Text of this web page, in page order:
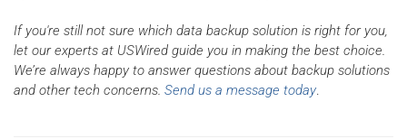
If you're still not sure which data backup solution is right for you,
let our experts at USWired guide you in making the best choice.
We’re always happy to answer questions about backup solutions
and other tech concerns. Send us a message today.